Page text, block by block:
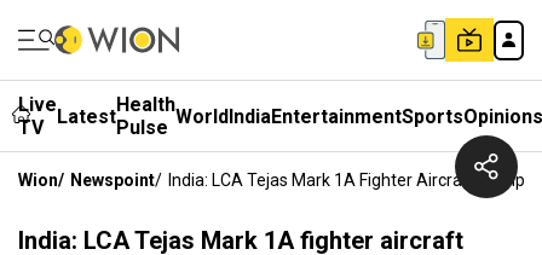
Live
TV
LatestHealth
Pulse WorldIndiaEntertainmentSportsOpinions
Wion/ Newspoint/ India: LCA Tejas Mark 1A Fighter Aircraft
India: LCA Tejas Mark 1A fighter aircraft